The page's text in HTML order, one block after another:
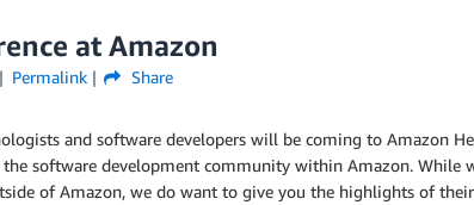
at Amazon
Permalink Share
and software developers will be coming to Amazon
software development community within Amazon. While
of Amazon, we do want to give you the highlights of